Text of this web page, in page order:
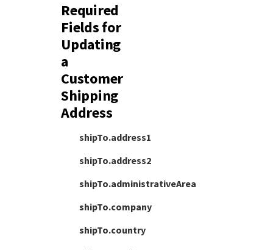
Required
Fields for
Updating
a
Customer
Shipping
Address
shipTo.address1
shipTo.address2
shipTo.administrativeArea
shipTo.company
shipTo.country